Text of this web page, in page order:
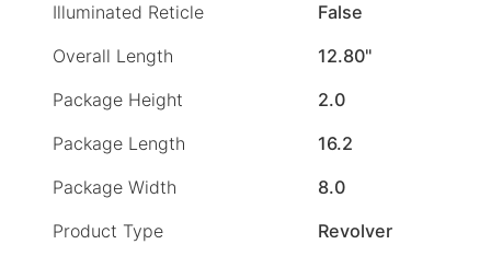
Illuminated Reticle
False
Overall Length
12.80"
Package Height
2.0
Package Length
16.2
Package Width
8.0
Product Type
Revolver